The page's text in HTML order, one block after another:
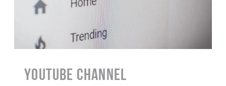
YouTube Channel